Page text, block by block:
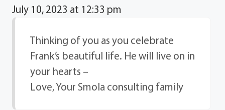
July 10, 2023 at 12:33 pm
Thinking of you as you celebrate
Frank’s beautiful life. He will live on in
your hearts –
Love, Your Smola consulting family